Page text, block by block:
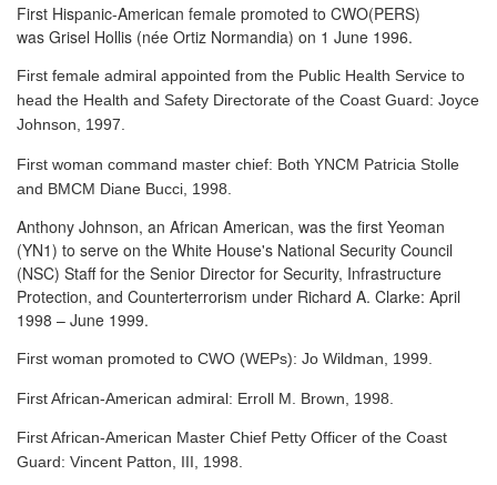
First Hispanic-American female promoted to CWO(PERS)
was Grisel Hollis (née Ortiz Normandia) on 1 June 1996.
First female admiral appointed from the Public Health Service to
head the Health and Safety Directorate of the Coast Guard: Joyce
Johnson, 1997.
First woman command master chief: Both YNCM Patricia Stolle
and BMCM Diane Bucci, 1998.
Anthony Johnson, an African American, was the first Yeoman
(YN1) to serve on the White House's National Security Council
(NSC) Staff for the Senior Director for Security, Infrastructure
Protection, and Counterterrorism under Richard A. Clarke: April
1998 – June 1999.
First woman promoted to CWO (WEPs): Jo Wildman, 1999.
First African-American admiral: Erroll M. Brown, 1998.
First African-American Master Chief Petty Officer of the Coast
Guard: Vincent Patton, III, 1998.